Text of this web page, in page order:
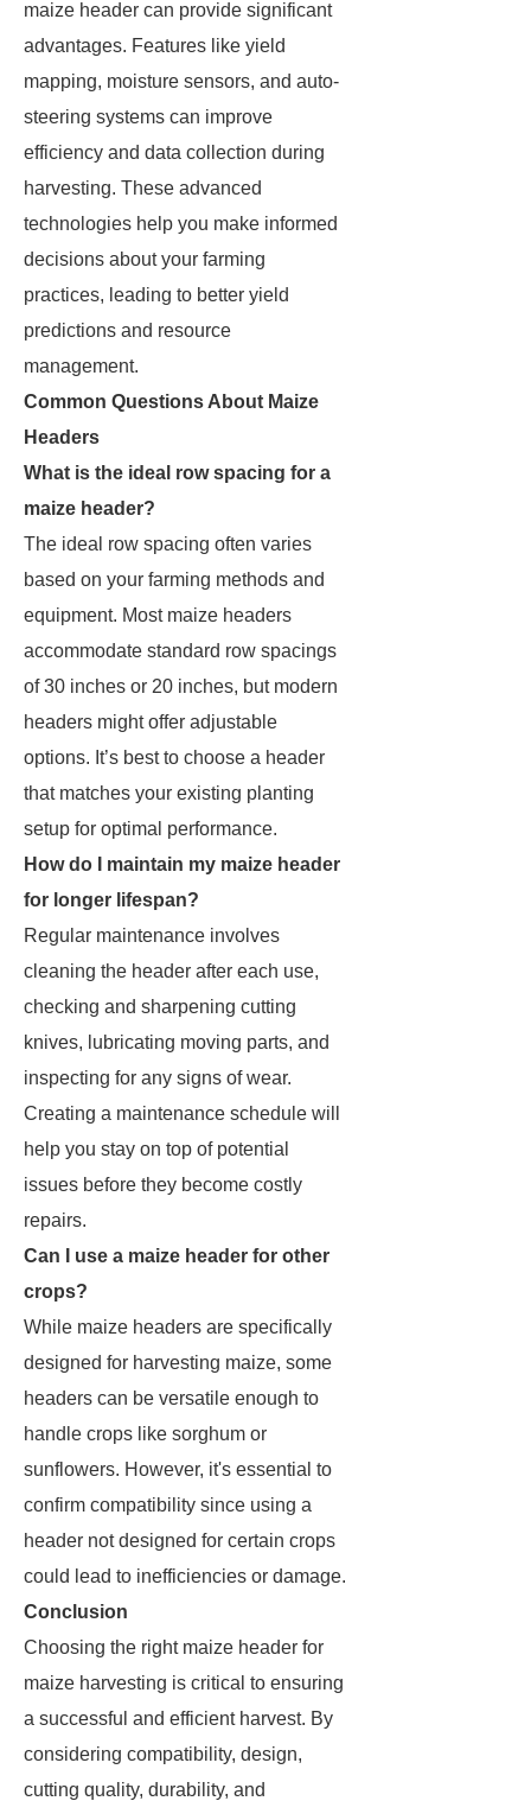
maize header can provide significant
advantages. Features like yield
mapping, moisture sensors, and auto-
steering systems can improve
efficiency and data collection during
harvesting. These advanced
technologies help you make informed
decisions about your farming
practices, leading to better yield
predictions and resource
management.
Common Questions About Maize
Headers
What is the ideal row spacing for a
maize header?
The ideal row spacing often varies
based on your farming methods and
equipment. Most maize headers
accommodate standard row spacings
of 30 inches or 20 inches, but modern
headers might offer adjustable
options. It’s best to choose a header
that matches your existing planting
setup for optimal performance.
How do I maintain my maize header
for longer lifespan?
Regular maintenance involves
cleaning the header after each use,
checking and sharpening cutting
knives, lubricating moving parts, and
inspecting for any signs of wear.
Creating a maintenance schedule will
help you stay on top of potential
issues before they become costly
repairs.
Can I use a maize header for other
crops?
While maize headers are specifically
designed for harvesting maize, some
headers can be versatile enough to
handle crops like sorghum or
sunflowers. However, it's essential to
confirm compatibility since using a
header not designed for certain crops
could lead to inefficiencies or damage.
Conclusion
Choosing the right maize header for
maize harvesting is critical to ensuring
a successful and efficient harvest. By
considering compatibility, design,
cutting quality, durability, and